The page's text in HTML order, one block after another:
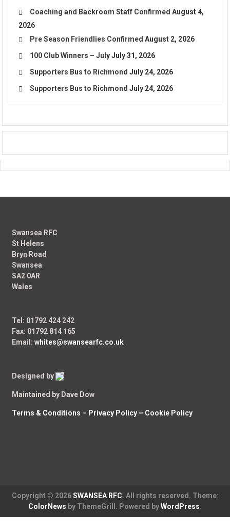
Coaching and Backroom Staff Confirmed August 4,
2026
Pre Season Friendlies Confirmed August 2, 2026
100 Club Winners – July July 31, 2026
Supporters Bus to Richmond July 24, 2026
Supporters Bus to Richmond July 24, 2026
Swansea RFC
St Helens
Bryn Road
Swansea
SA2 0AR
Wales
Tel: 01792 424 242
Fax: 01792 814 165
Email:whites@swansearfc.co.uk
Designed by
Maintained by Dave Dow
Terms & Conditions – Privacy Policy – Cookie Policy
Copyright © 2026SWANSEA RFC. All rights reserved. Theme:
ColorNews by ThemeGrill. Powered byWordPress.